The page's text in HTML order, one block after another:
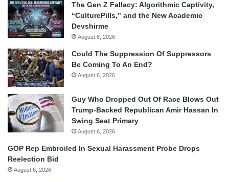
The Gen Z Fallacy: Algorithmic Captivity,
“CulturePills,” and the New Academic
Devshirme
August 6, 2026
Could The Suppression Of Suppressors
Be Coming To An End?
August 6, 2026
Guy Who Dropped Out Of Race Blows Out
Trump-Backed Republican Amir Hassan In
Swing Seat Primary
August 6, 2026
GOP Rep Embroiled In Sexual Harassment Probe Drops
Reelection Bid
August 6, 2026